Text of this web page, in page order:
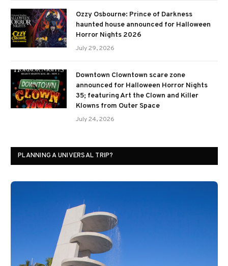
Ozzy Osbourne: Prince of Darkness
haunted house announced for Halloween
Horror Nights 2026
July 29, 2026
Downtown Clowntown scare zone
announced for Halloween Horror Nights
35; featuring Art the Clown and Killer
Klowns from Outer Space
July 24, 2026
PLANNING A UNIVERSAL TRIP?